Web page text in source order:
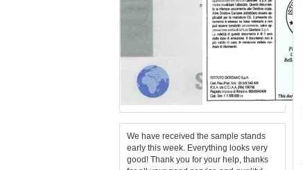
We have received the sample stands
early this week. Everything looks very
good! Thank you for your help, thanks